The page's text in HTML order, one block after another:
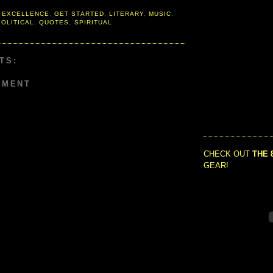
,GET STARTED LITERARY, MUSIC
,QUOTES SPIRITUAL
CHECK OUT THE
GEAR!